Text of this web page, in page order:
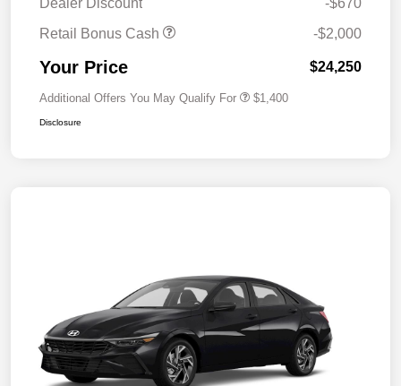
Dealer Discount
-$670
Retail Bonus Cash
-$2,000
Your Price $24,250
Additional Offers You May Qualify For $1,400
Disclosure